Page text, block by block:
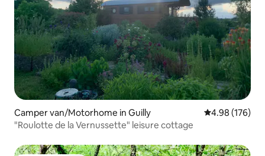
Camper van/Motorhome in Guilly 4.98 out of 5
4.98 (176)
"Roulotte de la Vernussette" leisure cottage